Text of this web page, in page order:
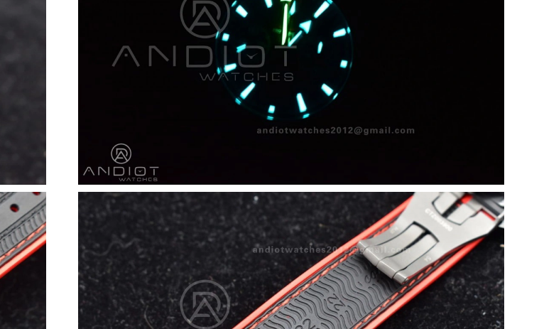
Just Sold: Xander from Orlando on Jul 03, 2026 at 10:54 AM.
Just Sold: Ethan from Paris on Jun 20, 2026 at 9:44 AM.
Just Sold: Sam from Toronto on May 24, 2026 at 7:48 PM.
Just Sold: Frank from Seattle on May 13, 2026 at 2:57 PM.
Just Sold: Quinn from Denver on Jul 10, 2026 at 8:07 PM.
Just Sold: Dana from Detroit on Jun 29, 2026 at 9:35 AM.
Just Sold: Wendy from Denver on Jun 30, 2026 at 8:36 AM.
Just Sold: Jack from Tokyo on Jun 23, 2026 at 11:35 PM.
Just Sold: Nina from Austin on Jul 01, 2026 at 2:54 PM.
Just Sold: Ethan from Sydney on Jul 26, 2026 at 8:04 PM.
Just Sold: Hannah from Mexico City on Jul 09, 2026 at 10:06 PM.